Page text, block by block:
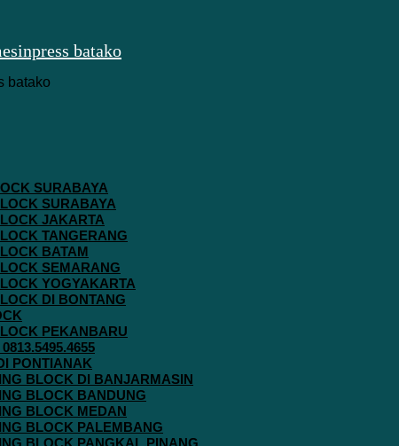
SURABAYA
SURABAYA
JAKARTA
TANGERANG
BATAM
SEMARANG
YOGYAKARTA
DI BONTANG
PEKANBARU
PONTIANAK
BLOCK DI BANJARMASIN
BLOCK BANDUNG
BLOCK MEDAN
BLOCK PALEMBANG
BLOCK PANGKAL PINANG